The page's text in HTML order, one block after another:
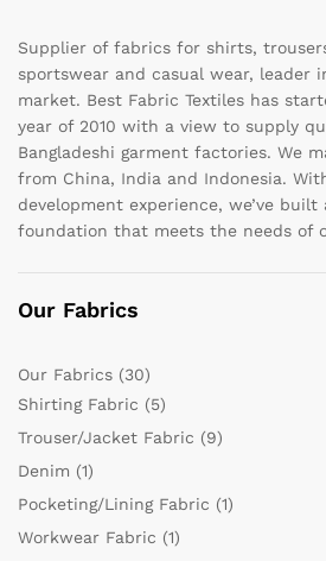
Supplier of fabrics for shirts,
sportswear and casual wear, leader
market. Best Fabric Textiles has
year of 2010 with a view to supply
Bangladeshi garment factories. We
from China, India and Indonesia.
development experience, we’ve
foundation that meets the needs of
Our Fabrics
Our Fabrics (30)
Shirting Fabric (5)
Trouser/Jacket Fabric (9)
Denim (1)
Pocketing/Lining Fabric (1)
Workwear Fabric (1)